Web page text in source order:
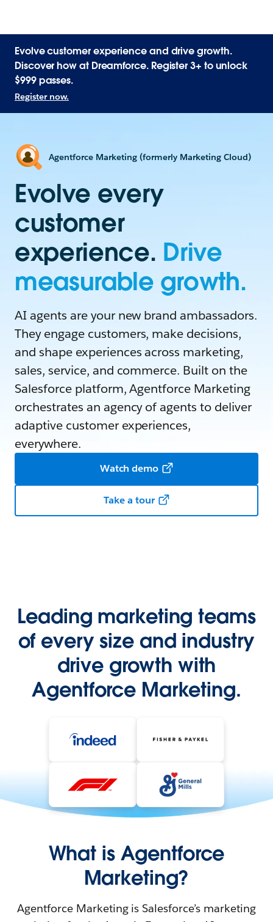
Evolve customer experience and drive growth.
Discover how at Dreamforce. Register 3+ to unlock
$999 passes.
Register now.
Agentforce Marketing (formerly Marketing Cloud)
Evolve every
customer
experience. Drive
measurable growth.
AI agents are your new brand ambassadors.
They engage customers, make decisions,
and shape experiences across marketing,
sales, service, and commerce. Built on the
Salesforce platform, Agentforce Marketing
orchestrates an agency of agents to deliver
adaptive customer experiences,
everywhere.
Watch demo
Take a tour
Leading marketing teams
of every size and industry
drive growth with
Agentforce Marketing.
What is Agentforce
Marketing?
Agentforce Marketing is Salesforce’s marketing